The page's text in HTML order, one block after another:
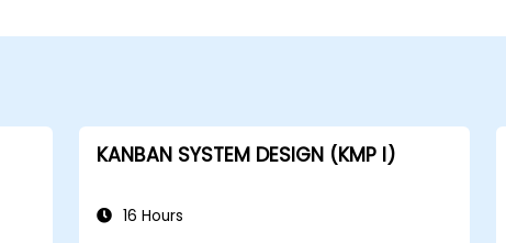
KANBAN SYSTEM DESIGN (KMP I)
16 Hours